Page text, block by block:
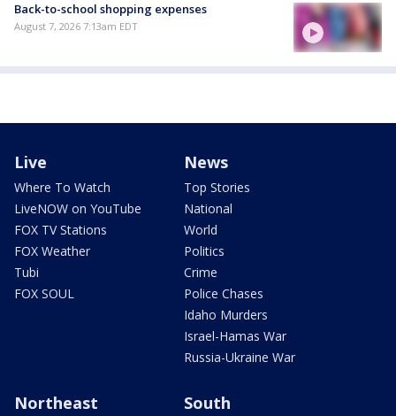
Back-to-school shopping expenses
August 7, 2026 7:13am EDT
Live
Where To Watch
LiveNOW on YouTube
FOX TV Stations
FOX Weather
Tubi
FOX SOUL
News
Top Stories
National
World
Politics
Crime
Police Chases
Idaho Murders
Israel-Hamas War
Russia-Ukraine War
Northeast South